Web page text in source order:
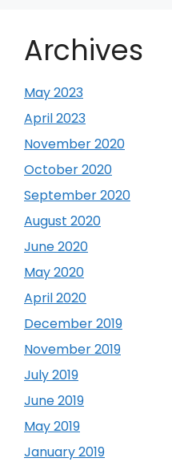
Archives
May 2023
April 2023
November 2020
October 2020
September 2020
August 2020
June 2020
May 2020
April 2020
December 2019
November 2019
July 2019
June 2019
May 2019
January 2019